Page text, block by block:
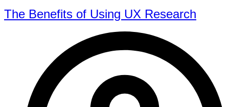
The Benefits of Using UX Research